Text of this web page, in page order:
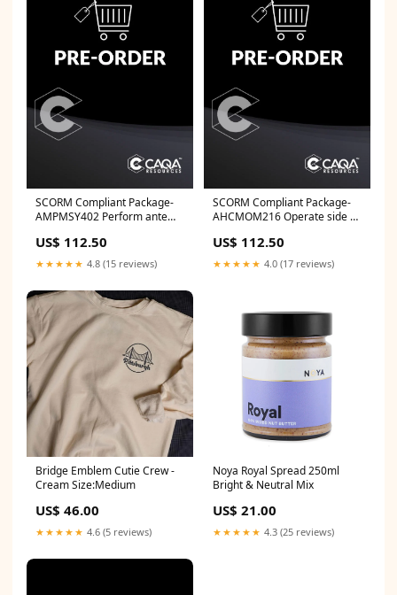
SCORM Compliant Package-
AMPMSY402 Perform ante
Bovine MSA
US$ 112.50
★★★★★ 4.8 (15 reviews)
SCORM Compliant Package-
AHCMOM216 Operate side by
US$ 112.50
★★★★★ 4.0 (17 reviews)
Bridge Emblem Cutie Crew -
Cream Size:Medium
US$ 46.00
★★★★★ 4.6 (5 reviews)
Noya Royal Spread 250ml
Bright & Neutral Mix
US$ 21.00
★★★★★ 4.3 (25 reviews)